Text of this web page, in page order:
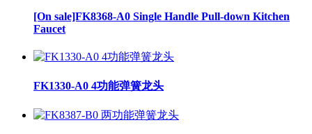
[On sale]FK8368-A0 Single Handle Pull-down Kitchen
Faucet
FK1330-A0 4功能弹簧龙头